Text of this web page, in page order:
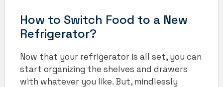
How to Switch Food to a New
Refrigerator?
Now that your refrigerator is all set, you can
start organizing the shelves and drawers
with whatever you like. But, mindlessly